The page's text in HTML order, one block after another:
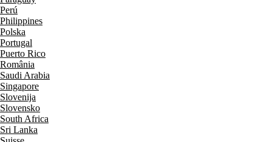
Perú
Philippines
Polska
Portugal
Puerto Rico
România
Saudi Arabia
Singapore
Slovenija
Slovensko
South Africa
Sri Lanka